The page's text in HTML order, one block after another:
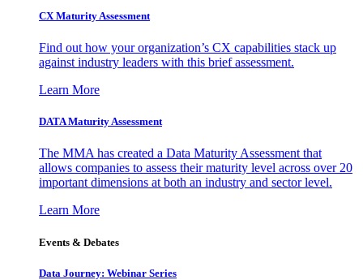
CX Maturity Assessment
Find out how your organization’s CX capabilities stack up
against industry leaders with this brief assessment.
Learn More
DATA Maturity Assessment
The MMA has created a Data Maturity Assessment that
allows companies to assess their maturity level across over 20
important dimensions at both an industry and sector level.
Learn More
Events & Debates
Data Journey: Webinar Series